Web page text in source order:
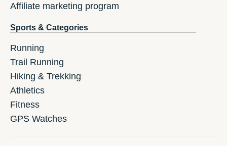
Affiliate marketing program
Sports & Categories
Running
Trail Running
Hiking & Trekking
Athletics
Fitness
GPS Watches